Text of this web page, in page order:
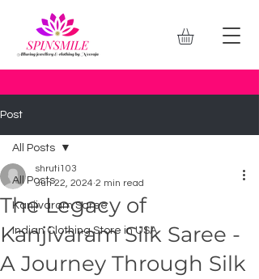
Post
All Posts
Kanjivaram Saree
Indian Clothing Store in USA
All Posts
The Legacy of
Kanjivaram Silk Saree -
A Journey Through Silk
shruti103
Jun 22, 2024 2 min read